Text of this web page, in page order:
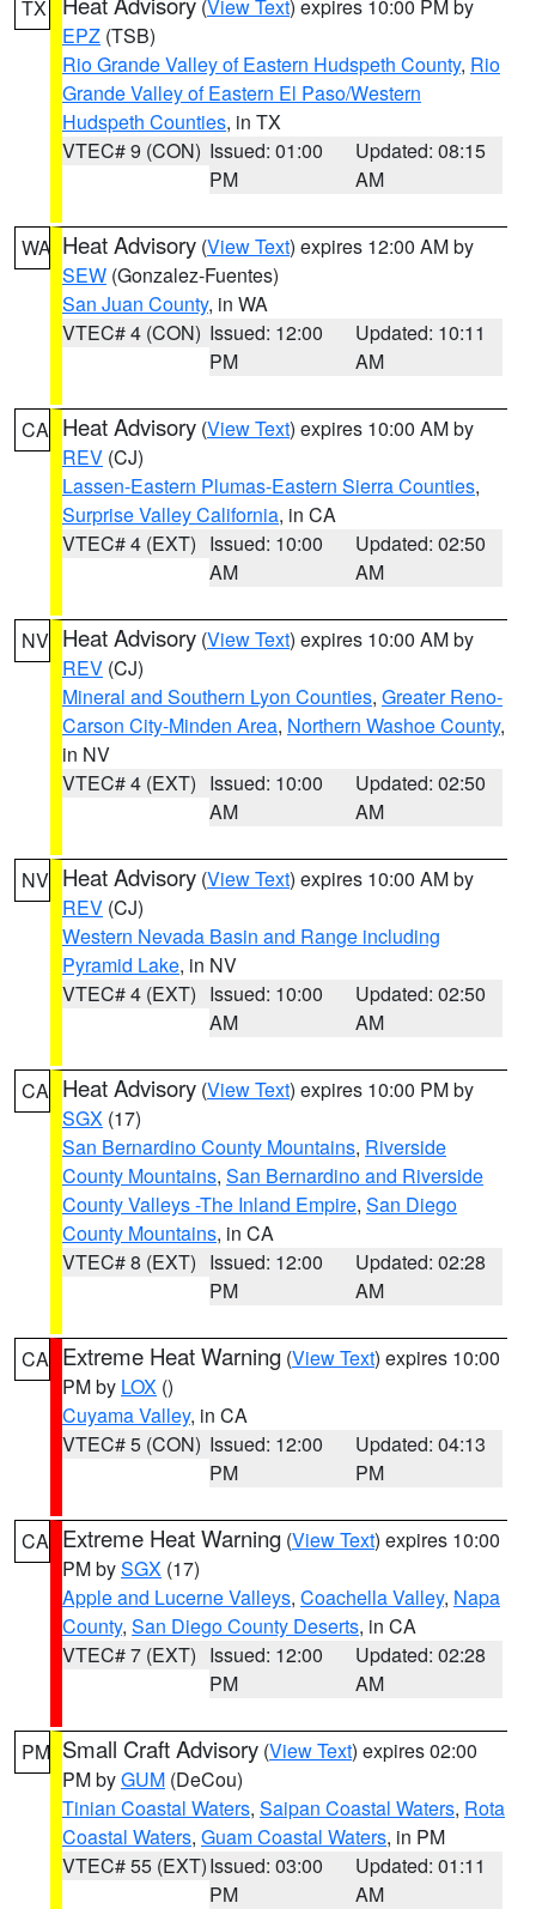
TX (View Text) expires 10:00 PM by
EPZ (TSB)
Rio Grande Valley of Eastern Hudspeth County, Rio
Grande Valley of Eastern El Paso/Western
Hudspeth Counties, in TX
VTEC# 9 (CON) Issued: 01:00
PM
Updated: 08:15
AM
WA Heat Advisory (View Text) expires 12:00 AM by
SEW (Gonzalez-Fuentes)
San Juan County, in WA
VTEC# 4 (CON) Issued: 12:00
PM
Updated: 10:11
AM
CA Heat Advisory (View Text) expires 10:00 AM by
REV (CJ)
Lassen-Eastern Plumas-Eastern Sierra Counties,
Surprise Valley California, in CA
VTEC# 4 (EXT) Issued: 10:00
AM
Updated: 02:50
AM
NV Heat Advisory (View Text) expires 10:00 AM by
REV (CJ)
Mineral and Southern Lyon Counties, Greater Reno-
Carson City-Minden Area, Northern Washoe County,
in NV
VTEC# 4 (EXT) Issued: 10:00
AM
Updated: 02:50
AM
NV Heat Advisory (View Text) expires 10:00 AM by
REV (CJ)
Western Nevada Basin and Range including
Pyramid Lake, in NV
VTEC# 4 (EXT) Issued: 10:00
AM
Updated: 02:50
AM
CA Heat Advisory (View Text) expires 10:00 PM by
SGX (17)
San Bernardino County Mountains, Riverside
County Mountains, San Bernardino and Riverside
County Valleys -The Inland Empire, San Diego
County Mountains, in CA
VTEC# 8 (EXT) Issued: 12:00
PM
Updated: 02:28
AM
CA Extreme Heat Warning (View Text) expires 10:00
PM by LOX ()
Cuyama Valley, in CA
VTEC# 5 (CON) Issued: 12:00
PM
Updated: 04:13
PM
CA Extreme Heat Warning (View Text) expires 10:00
PM bySGX (17)
Apple and Lucerne Valleys, Coachella Valley, Napa
County, San Diego County Deserts, in CA
VTEC# 7 (EXT) Issued: 12:00
PM
Updated: 02:28
AM
PM Small Craft Advisory (View Text) expires 02:00
PM byGUM (DeCou)
Tinian Coastal Waters, Saipan Coastal Waters, Rota
Coastal Waters, Guam Coastal Waters, in PM
VTEC# 55 (EXT)Issued: 03:00
PM
Updated: 01:11
AM